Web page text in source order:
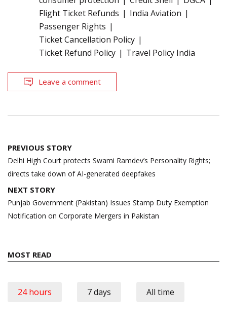
Flight Ticket Refunds
India Aviation
Passenger Rights
Ticket Cancellation Policy
Ticket Refund Policy
Travel Policy India
Leave a comment
Post
navigation
PREVIOUS STORY
Delhi High Court protects Swami Ramdev’s Personality Rights;
directs take down of AI-generated deepfakes
NEXT STORY
Punjab Government (Pakistan) Issues Stamp Duty Exemption
Notification on Corporate Mergers in Pakistan
MOST READ
24 hours 7 days All time